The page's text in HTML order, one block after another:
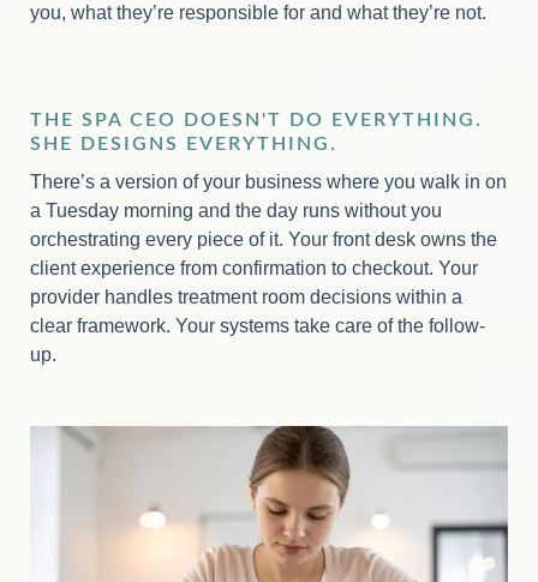
you, what they’re responsible for and what they’re not.
THE SPA CEO DOESN'T DO EVERYTHING.
SHE DESIGNS EVERYTHING.
There’s a version of your business where you walk in on
a Tuesday morning and the day runs without you
orchestrating every piece of it. Your front desk owns the
client experience from confirmation to checkout. Your
provider handles treatment room decisions within a
clear framework. Your systems take care of the follow-
up.